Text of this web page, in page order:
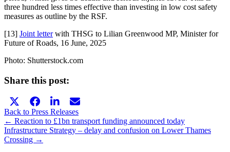
three hundred less times effective than investing in low cost safety
measures as outline by the RSF.
[13] Joint letterwith THSG to Lilian Greenwood MP, Minister for
Future of Roads, 16 June, 2025
Photo: Shutterstock.com
Share this post:
Share
on
(Twitter)
Share
on
Facebook
Share
on
LinkedIn
Back to Press Releases
Posts
navigation
← Reaction to £1bn transport funding announced today
Infrastructure Strategy – delay and confusion on Lower Thames
Crossing →